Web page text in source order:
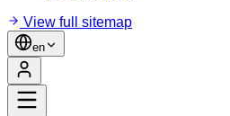
View full sitemap
en